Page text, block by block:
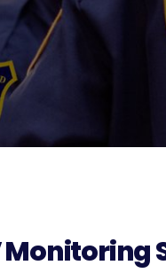
Monitoring